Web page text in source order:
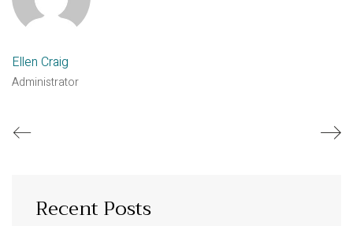
Ellen Craig
Administrator
Recent Posts